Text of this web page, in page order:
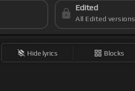
Edited
All Edited versions
Hide lyrics Blocks